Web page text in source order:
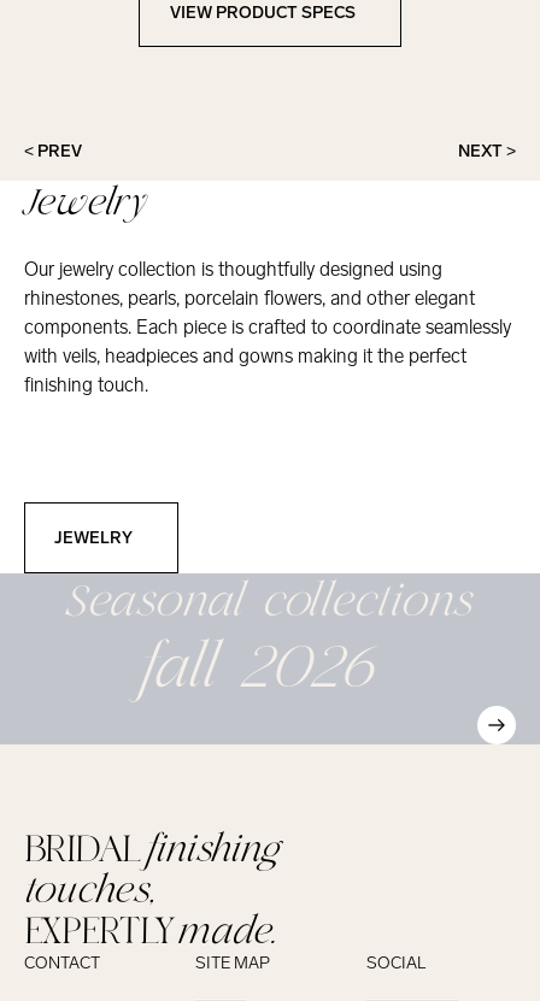
View Product Specs
VIEW PRODUCT SPECS
< PREV NEXT >
Jewelry
Our jewelry collection is thoughtfully designed using
rhinestones, pearls, porcelain flowers, and other elegant
components. Each piece is crafted to coordinate seamlessly
with veils, headpieces and gowns making it the perfect
finishing touch.
JEWELRY
Seasonalcollections
fall 2026
BRIDALfinishing
touches,
EXPERTLYmade.
CONTACT SITE MAP SOCIAL